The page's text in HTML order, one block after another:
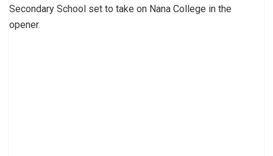
Secondary School set to take on Nana College in the
opener.